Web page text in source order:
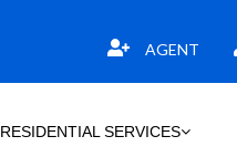
AGENT
RESIDENTIAL SERVICES